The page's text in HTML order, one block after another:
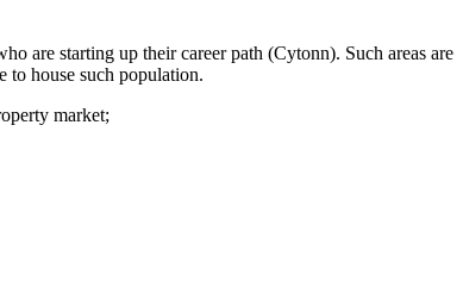
are starting up their career path (Cytonn). Such areas are
to house such population.
market;